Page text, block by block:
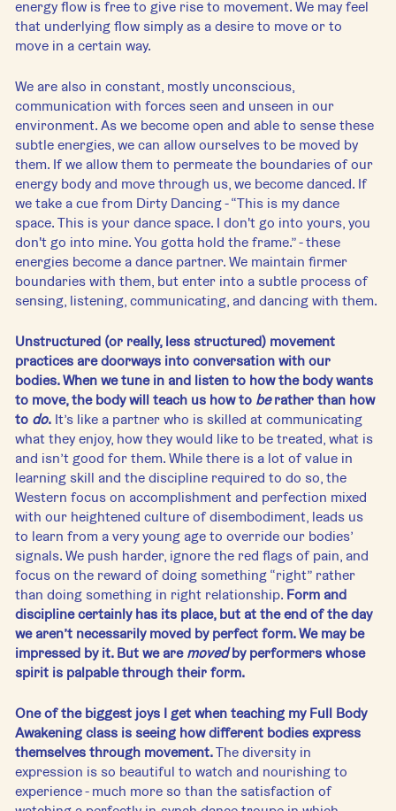
energy flow is free to give rise to movement. We may feel
that underlying flow simply as a desire to move or to
move in a certain way.
We are also in constant, mostly unconscious,
communication with forces seen and unseen in our
environment. As we become open and able to sense these
subtle energies, we can allow ourselves to be moved by
them. If we allow them to permeate the boundaries of our
energy body and move through us, we become danced. If
we take a cue from Dirty Dancing - “This is my dance
space. This is your dance space. I don't go into yours, you
don't go into mine. You gotta hold the frame.” - these
energies become a dance partner. We maintain firmer
boundaries with them, but enter into a subtle process of
sensing, listening, communicating, and dancing with them.
Unstructured (or really, less structured) movement
practices are doorways into conversation with our
bodies. When we tune in and listen to how the body wants
to move, the body will teach us how to be rather than how
to do. It’s like a partner who is skilled at communicating
what they enjoy, how they would like to be treated, what is
and isn’t good for them. While there is a lot of value in
learning skill and the discipline required to do so, the
Western focus on accomplishment and perfection mixed
with our heightened culture of disembodiment, leads us
to learn from a very young age to override our bodies’
signals. We push harder, ignore the red flags of pain, and
focus on the reward of doing something “right” rather
than doing something in right relationship. Form and
discipline certainly has its place, but at the end of the day
we aren’t necessarily moved by perfect form. We may be
impressed by it. But we are moved by performers whose
spirit is palpable through their form.
One of the biggest joys I get when teaching my Full Body
Awakening class is seeing how different bodies express
themselves through movement. The diversity in
expression is so beautiful to watch and nourishing to
experience - much more so than the satisfaction of